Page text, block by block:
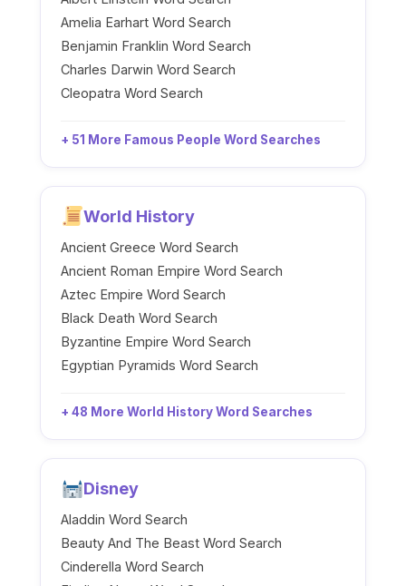
Amelia Earhart Word Search
Benjamin Franklin Word Search
Charles Darwin Word Search
Cleopatra Word Search
+ 51 More Famous People Word Searches
World History
Ancient Greece Word Search
Ancient Roman Empire Word Search
Aztec Empire Word Search
Black Death Word Search
Byzantine Empire Word Search
Egyptian Pyramids Word Search
+ 48 More World History Word Searches
Disney
Aladdin Word Search
Beauty And The Beast Word Search
Cinderella Word Search